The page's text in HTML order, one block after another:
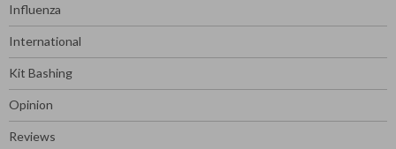
Influenza
International
Kit Bashing
Opinion
Reviews